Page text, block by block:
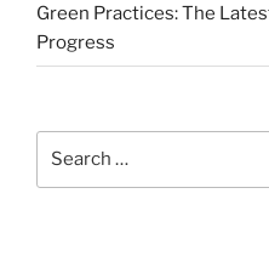
Green Practices: The
Progress